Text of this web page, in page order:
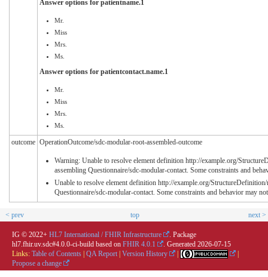
Answer options for patientname.1
Mr.
Miss
Mrs.
Ms.
Answer options for patientcontact.name.1
Mr.
Miss
Mrs.
Ms.
outcome OperationOutcome/sdc-modular-root-assembled-outcome
Warning: Unable to resolve element definition http://example.org/
assembling Questionnaire/sdc-modular-contact. Some constraints and
Unable to resolve element definition http://example.org/
Questionnaire/sdc-modular-contact. Some constraints and behavior may
< prev top next >
IG © 2022+ HL7 International / FHIR Infrastructure
. Package
hl7.fhir.uv.sdc#4.0.0-ci-build based on FHIR 4.0.1 . Generated 2026-07-15
Links: Table of Contents | QA Report | Version History |
|
Propose a change